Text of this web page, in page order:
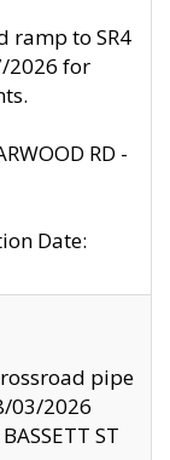
ramp to SR4
2026 for
RD -
Date:
pipe
03/2026
ST